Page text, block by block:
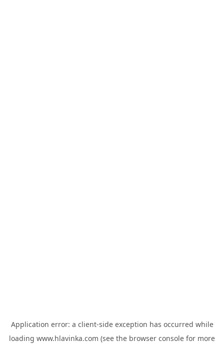
Application error: a client-side exception has occurred while
loading www.hlavinka.com (see the browser console for more